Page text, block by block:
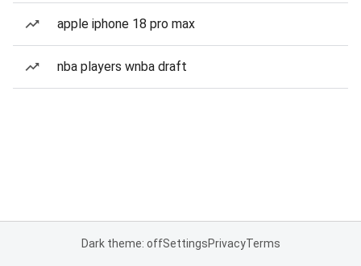
apple iphone 18 pro max
nba players wnba draft
Dark theme: offSettingsPrivacyTerms